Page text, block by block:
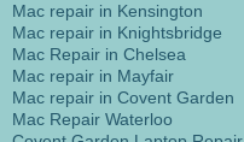
Mac repair in Kensington
Mac repair in Knightsbridge
Mac Repair in Chelsea
Mac repair in Mayfair
Mac repair in Covent Garden
Mac Repair Waterloo